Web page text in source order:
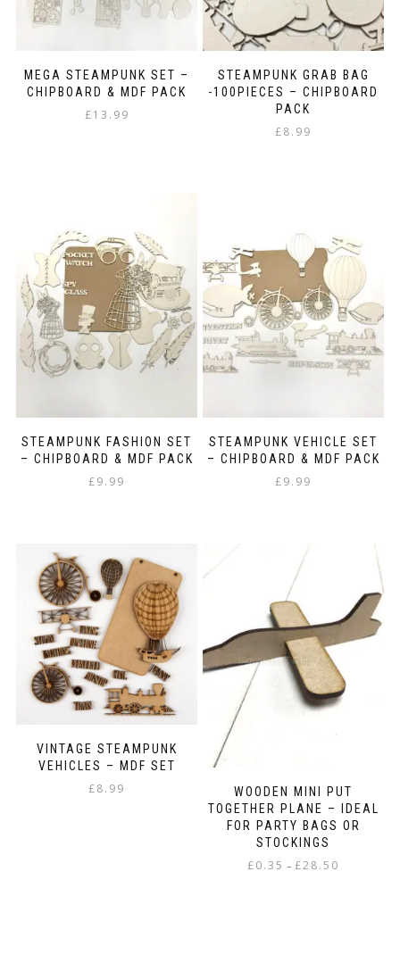
MEGA STEAMPUNK SET –
CHIPBOARD & MDF PACK
£13.99
STEAMPUNK GRAB BAG
-100PIECES – CHIPBOARD
PACK
£8.99
STEAMPUNK FASHION SET
– CHIPBOARD & MDF PACK
£9.99
STEAMPUNK VEHICLE SET
– CHIPBOARD & MDF PACK
£9.99
VINTAGE STEAMPUNK
VEHICLES – MDF SET
£8.99
WOODEN MINI PUT
TOGETHER PLANE – IDEAL
FOR PARTY BAGS OR
STOCKINGS
£0.35 – £28.50